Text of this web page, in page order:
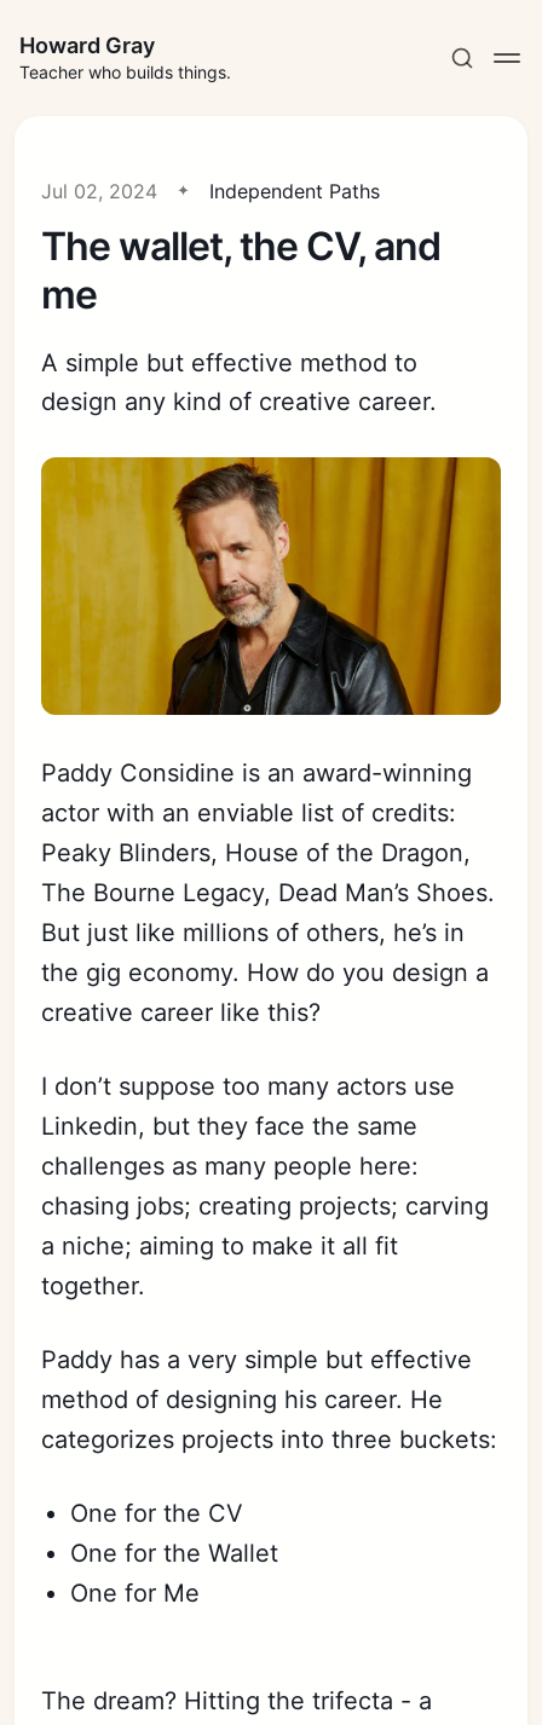
Howard Gray
Teacher who builds things.
Jul 02, 2024 Independent Paths
The wallet, the CV, and
me
A simple but effective method to
design any kind of creative career.
Paddy Considine is an award-winning
actor with an enviable list of credits:
Peaky Blinders, House of the Dragon,
The Bourne Legacy, Dead Man’s Shoes.
But just like millions of others, he’s in
the gig economy. How do you design a
creative career like this?
I don’t suppose too many actors use
Linkedin, but they face the same
challenges as many people here:
chasing jobs; creating projects; carving
a niche; aiming to make it all fit
together.
Paddy has a very simple but effective
method of designing his career. He
categorizes projects into three buckets:
One for the CV
One for the Wallet
One for Me
The dream? Hitting the trifecta - a